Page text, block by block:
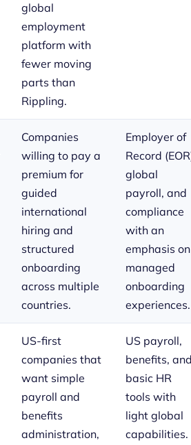
global
employment
platform with
fewer moving
parts than
Rippling.
Companies
willing to pay a
premium for
guided
international
hiring and
structured
onboarding
across multiple
countries.
Employer of
Record
global
payroll, and
compliance
with an
emphasis on
managed
onboarding
experiences.
US-first
companies that
want simple
payroll and
benefits
administration,
US payroll,
benefits, and
basic HR
tools with
light global
capabilities.